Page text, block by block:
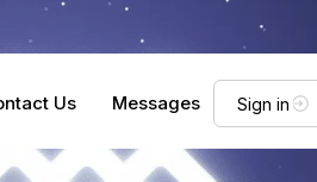
Us Messages Sign in